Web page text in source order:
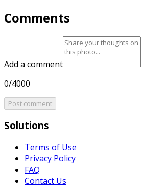
Comments
Add a comment
0/4000
Post comment
Solutions
Terms of Use
Privacy Policy
FAQ
Contact Us